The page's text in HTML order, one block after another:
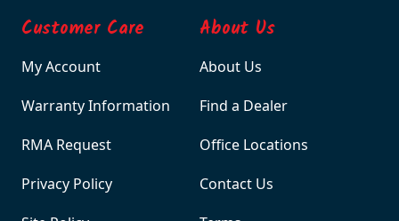
Customer Care
My Account
Warranty Information
RMA Request
Privacy Policy
About Us
About Us
Find a Dealer
Office Locations
Contact Us